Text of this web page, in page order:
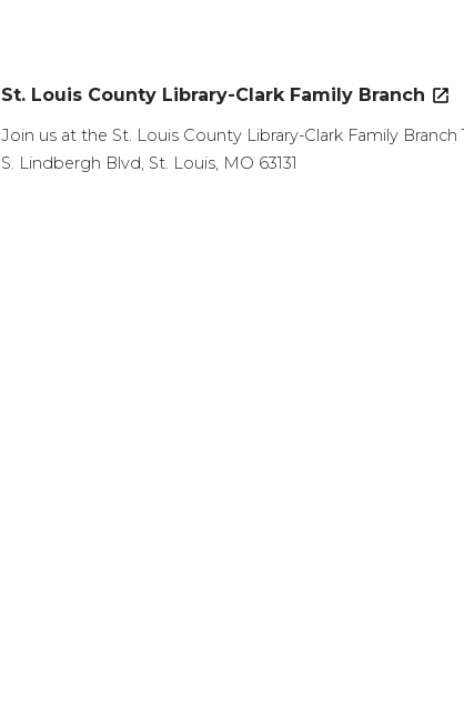
St. Louis County Library-Clark Family Branch
Join us at the St. Louis County Library-Clark Family Branch 1640
S. Lindbergh Blvd, St. Louis, MO 63131